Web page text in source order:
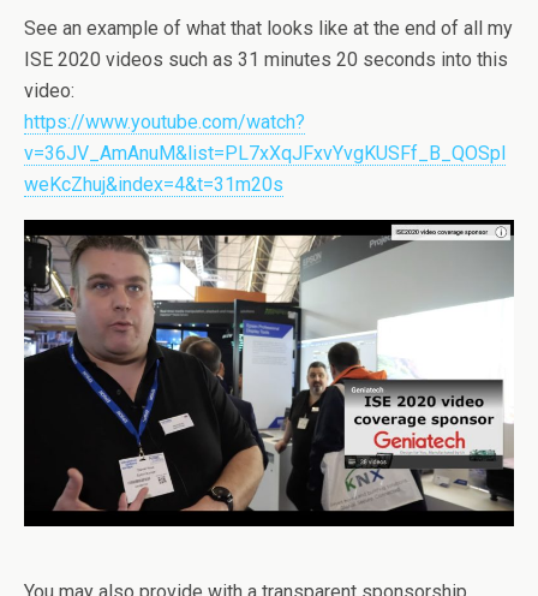
See an example of what that looks like at the end of all my
ISE 2020 videos such as 31 minutes 20 seconds into this
video:
https://www.youtube.com/watch?
v=36JV_AmAnuM&list=PL7xXqJFxvYvgKUSFf_B_QOSpl
weKcZhuj&index=4&t=31m20s